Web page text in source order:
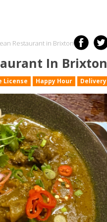
Restaurant in Brixton
In Brixton
License Happy Hour Delivery